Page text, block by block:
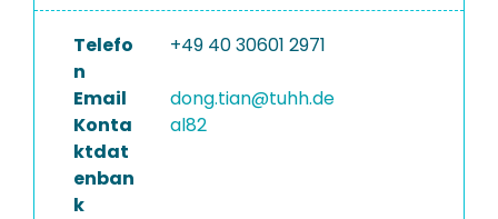
Telefo
n
+49 40 30601 2971
Email
dong.tian@tuhh.de
Konta
ktdat
enban
k
al82